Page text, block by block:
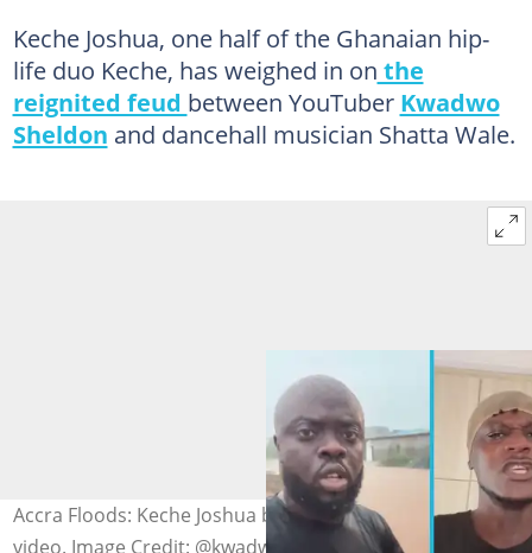
Keche Joshua, one half of the Ghanaian hip-
life duo Keche, has weighed in on the
reignited feud between YouTuber Kwadwo
Sheldon and dancehall musician Shatta Wale.
Accra Floods: Keche Joshua blasts Kwadwo Sheldon in
video. Image Credit: @kwadwosheldon, @kechejoshua_